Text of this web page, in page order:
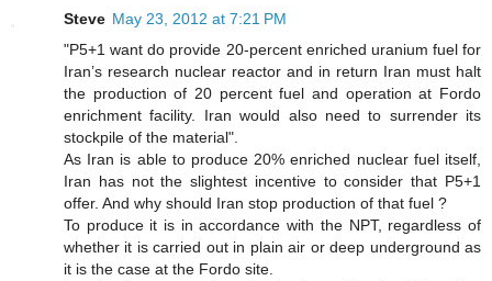
Steve May 23, 2012 at 7:21 PM
"P5+1 want do provide 20-percent enriched uranium fuel for
Iran’s research nuclear reactor and in return Iran must halt
the production of 20 percent fuel and operation at Fordo
enrichment facility. Iran would also need to surrender its
stockpile of the material".
As Iran is able to produce 20% enriched nuclear fuel itself,
Iran has not the slightest incentive to consider that P5+1
offer. And why should Iran stop production of that fuel ?
To produce it is in accordance with the NPT, regardless of
whether it is carried out in plain air or deep underground as
it is the case at the Fordo site.